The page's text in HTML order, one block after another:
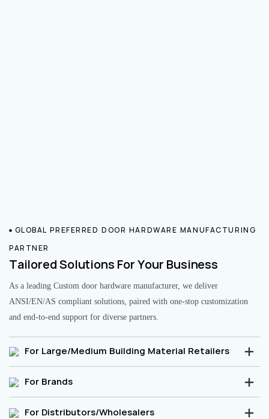
GLOBAL PREFERRED DOOR HARDWARE MANUFACTURING
PARTNER
Tailored Solutions For Your Business
As a leading Custom door hardware manufacturer, we deliver
ANSI/EN/AS compliant solutions, paired with one-stop customization
and end-to-end support for diverse partners.
For Large/Medium Building Material Retailers
For Brands
For Distributors/Wholesalers